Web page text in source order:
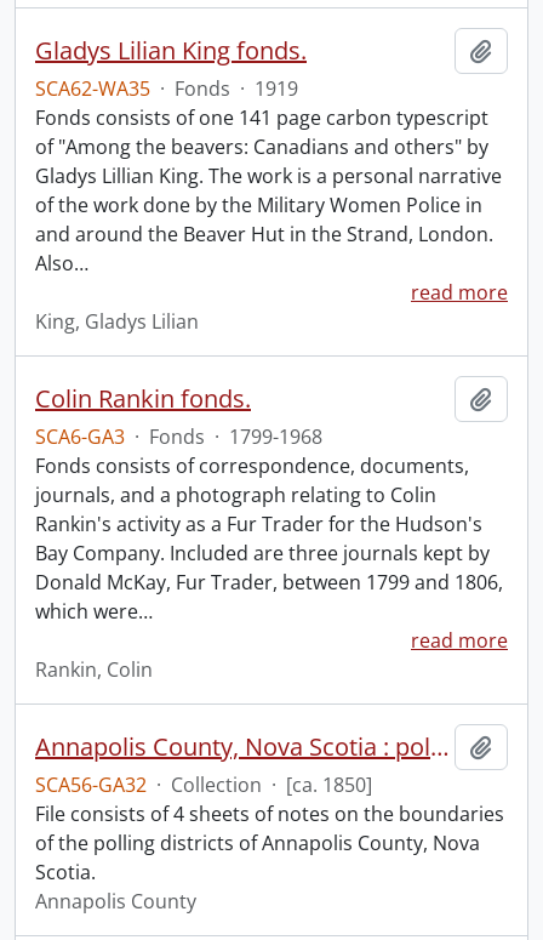
Gladys Lilian King fonds.
SCA62-WA35 · Fonds · 1919
Fonds consists of one 141 page carbon typescript
of "Among the beavers: Canadians and others" by
Gladys Lillian King. The work is a personal narrative
of the work done by the Military Women Police in
and around the Beaver Hut in the Strand, London.
Also…
read more
King, Gladys Lilian
Colin Rankin fonds.
SCA6-GA3 · Fonds · 1799-1968
Fonds consists of correspondence, documents,
journals, and a photograph relating to Colin
Rankin's activity as a Fur Trader for the Hudson's
Bay Company. Included are three journals kept by
Donald McKay, Fur Trader, between 1799 and 1806,
which were…
read more
Rankin, Colin
Annapolis County, Nova Scotia : polling districts.
SCA56-GA32 · Collection · [ca. 1850]
File consists of 4 sheets of notes on the boundaries
of the polling districts of Annapolis County, Nova
Scotia.
Annapolis County